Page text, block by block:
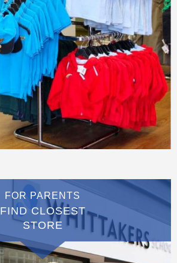
FOR PARENTS
FIND CLOSEST
STORE